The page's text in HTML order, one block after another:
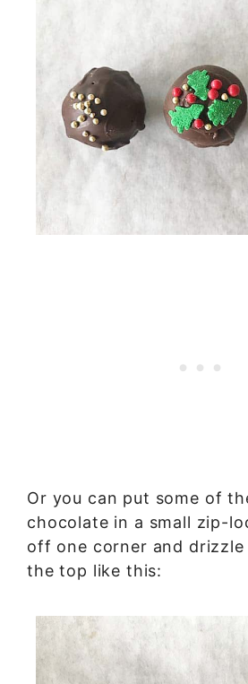
Or you can put some of
chocolate in a small zip-
off one corner and
the top like this: